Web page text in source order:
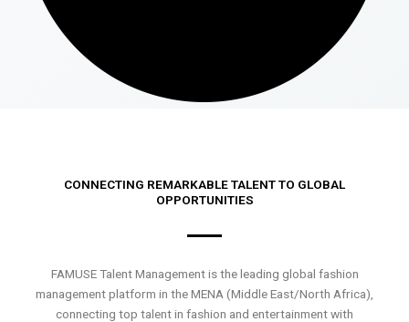
CONNECTING REMARKABLE TALENT TO GLOBAL
OPPORTUNITIES
FAMUSE Talent Management is the leading global fashion
management platform in the MENA (Middle East/North Africa),
connecting top talent in fashion and entertainment with